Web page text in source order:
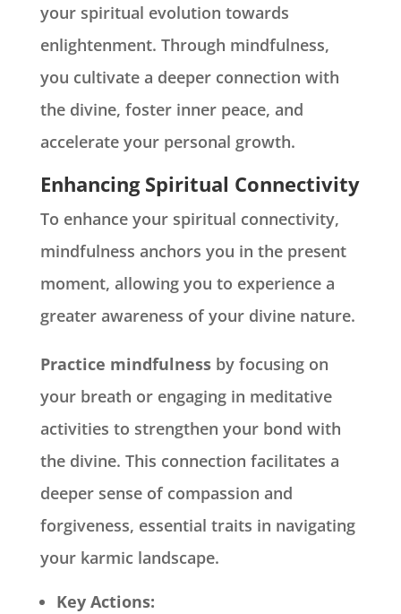
your spiritual evolution towards
enlightenment. Through mindfulness,
you cultivate a deeper connection with
the divine, foster inner peace, and
accelerate your personal growth.
Enhancing Spiritual Connectivity
To enhance your spiritual connectivity,
mindfulness anchors you in the present
moment, allowing you to experience a
greater awareness of your divine nature.
Practice mindfulnessby focusing on
your breath or engaging in meditative
activities to strengthen your bond with
the divine. This connection facilitates a
deeper sense of compassion and
forgiveness, essential traits in navigating
your karmic landscape.
Key Actions: